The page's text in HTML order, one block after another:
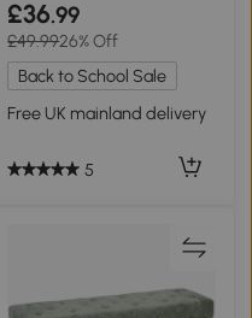
£36.99
£49.9926% Off
Back to School Sale
Free UK mainland delivery
5